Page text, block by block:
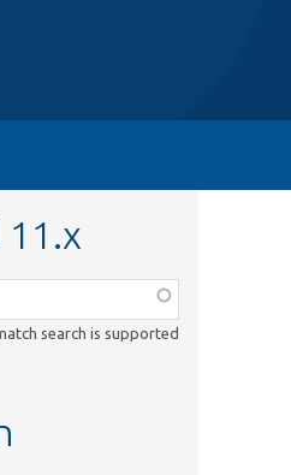
search is supported